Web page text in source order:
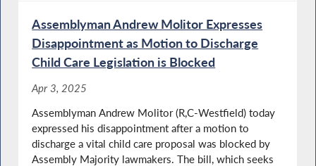
Assemblyman Andrew Molitor Expresses
Disappointment as Motion to Discharge
Child Care Legislation is Blocked
Apr 3, 2025
Assemblyman Andrew Molitor (R,C-Westfield) today
expressed his disappointment after a motion to
discharge a vital child care proposal was blocked by
Assembly Majority lawmakers. The bill, which seeks